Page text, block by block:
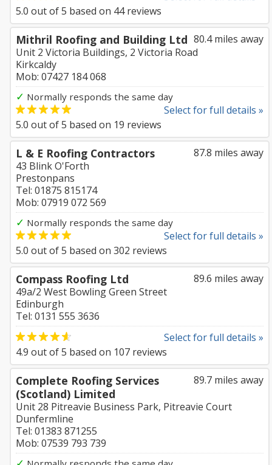
5.0 out of5 based on 44reviews
80.4 miles away
Mithril Roofing and Building Ltd
Unit 2 Victoria Buildings, 2 Victoria Road
Kirkcaldy
Mob: 07427 184 068
✓ Normally responds the same day
Select for full details »
5.0 out of5 based on 19 reviews
87.8 miles away
L & E Roofing Contractors
43 Blink O'Forth
Prestonpans
Tel: 01875 815174
Mob: 07919 072 569
✓ Normally responds the same day
Select for full details »
5.0 out of5 based on 302 reviews
89.6 miles away
Compass Roofing Ltd
49a/2 West Bowling Green Street
Edinburgh
Tel: 0131 555 3636
Select for full details »
4.9 out of5 based on 107 reviews
89.7 miles away
Complete Roofing Services
(Scotland) Limited
Unit 28 Pitreavie Business Park, Pitreavie Court
Dunfermline
Tel: 01383 871255
Mob: 07539 793 739